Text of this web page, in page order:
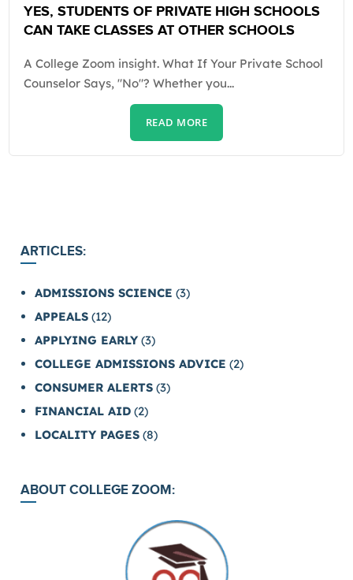
YES, STUDENTS OF PRIVATE HIGH SCHOOLS
CAN TAKE CLASSES AT OTHER SCHOOLS
A College Zoom insight. What If Your Private School
Counselor Says, "No"? Whether you...
READ MORE
ARTICLES:
ADMISSIONS SCIENCE (3)
APPEALS (12)
APPLYING EARLY (3)
COLLEGE ADMISSIONS ADVICE (2)
CONSUMER ALERTS (3)
FINANCIAL AID (2)
LOCALITY PAGES (8)
ABOUT COLLEGE ZOOM: